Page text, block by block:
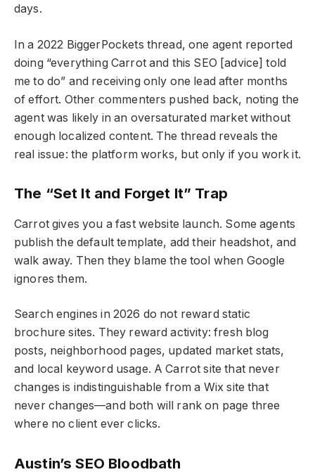
days.
In a 2022 BiggerPockets thread, one agent reported
doing “everything Carrot and this SEO [advice] told
me to do” and receiving only one lead after months
of effort. Other commenters pushed back, noting the
agent was likely in an oversaturated market without
enough localized content. The thread reveals the
real issue: the platform works, but only if you work it.
The “Set It and Forget It” Trap
Carrot gives you a fast website launch. Some agents
publish the default template, add their headshot, and
walk away. Then they blame the tool when Google
ignores them.
Search engines in 2026 do not reward static
brochure sites. They reward activity: fresh blog
posts, neighborhood pages, updated market stats,
and local keyword usage. A Carrot site that never
changes is indistinguishable from a Wix site that
never changes—and both will rank on page three
where no client ever clicks.
Austin’s SEO Bloodbath